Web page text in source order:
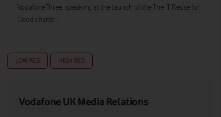
VodafoneThree, speaking at the launch of the The IT Reuse for
Good charter.
LOW RES HIGH RES
Vodafone UK Media Relations